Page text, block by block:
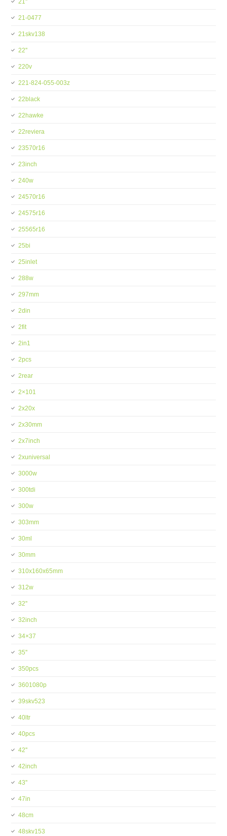
21''
21-0477
21skv138
22''
220v
221-824-055-003z
22black
22hawke
22reviera
23570r16
23inch
240w
24570r16
24575r16
25565r16
25bi
25inlet
288w
297mm
2din
2fit
2in1
2pcs
2rear
2×101
2x20x
2x30mm
2x7inch
2xuniversal
3000w
300tdi
300w
303mm
30ml
30mm
310x160x65mm
312w
32''
32inch
34×37
35''
350pcs
3601080p
39skv523
40ltr
40pcs
42''
42inch
43''
47in
48cm
48skv153